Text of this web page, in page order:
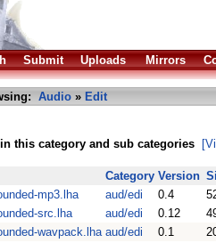
Submit Uploads Mirrors
Audio » Edit
this category and sub categories
Category Version
mp3.lha
aud/edi 0.4
src.lha
aud/edi 0.12
wavpack.lha aud/edi 0.1